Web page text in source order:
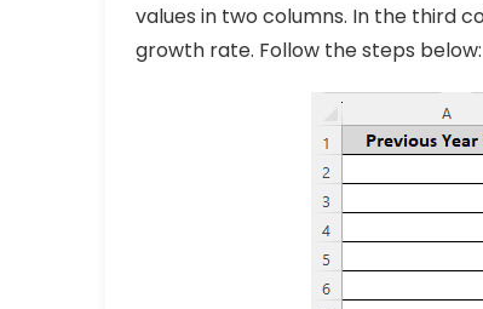
values in two columns. In the third
growth rate. Follow the steps below: